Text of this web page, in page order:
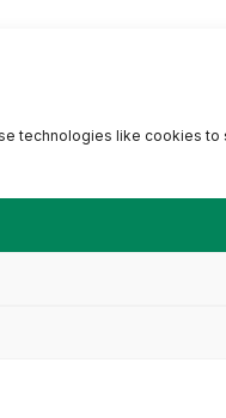
technologies like cookies